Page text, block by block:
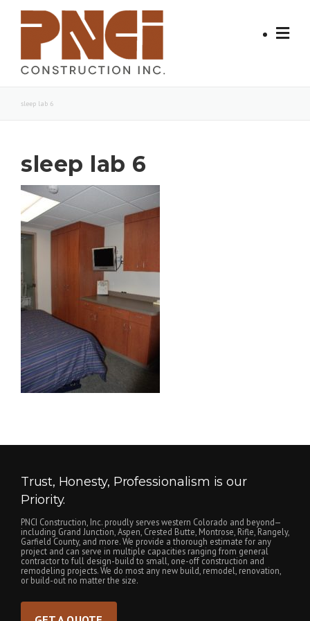
sleep lab 6
sleep lab 6
Trust, Honesty, Professionalism is our
Priority.
PNCI Construction, Inc. proudly serves western Colorado and beyond—
including Grand Junction, Aspen, Crested Butte, Montrose, Rifle, Rangely,
Garfield County, and more. We provide a thorough estimate for any
project and can serve in multiple capacities ranging from general
contractor to full design-build to small, one-off construction and
remodeling projects. We do most any new build, remodel, renovation,
or build-out no matter the size.